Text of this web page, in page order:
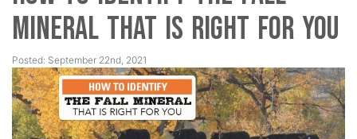
Mineral that is Right for You
Posted: September 22nd, 2021